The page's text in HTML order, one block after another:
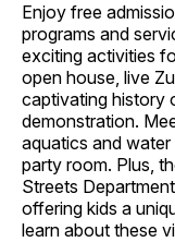
Enjoy free
programs and
exciting activities
open house, live
captivating history
demonstration.
aquatics and
party room. Plus,
Streets
offering kids a
learn about these